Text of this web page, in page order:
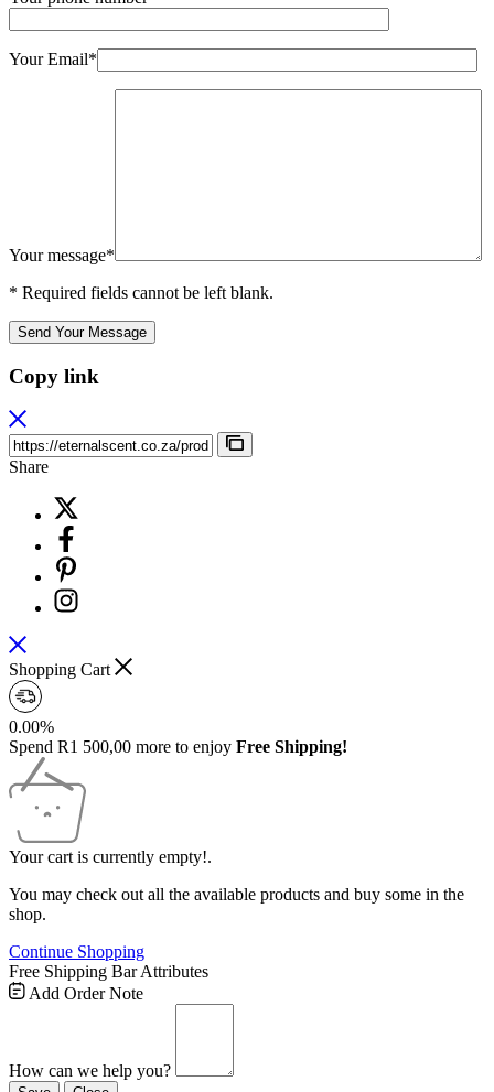
Your Email*
Your message*
* Required fields cannot be left blank.
Send Your Message
Copy link
Share
Shopping Cart
0.00%
Spend R1 500,00 more to enjoy Free Shipping!
Your cart is currently empty!.
You may check out all the available products and buy some in the
shop.
Continue Shopping
Free Shipping Bar Attributes
Add Order Note
How can we help you?